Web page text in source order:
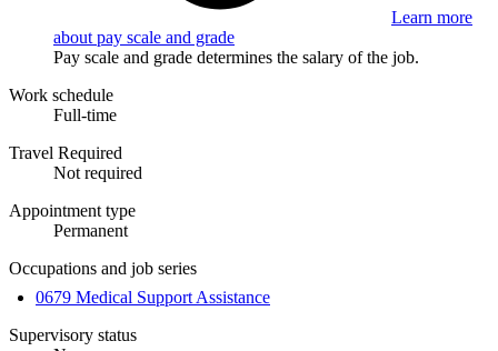
Learn more
about pay scale and grade
Pay scale and grade determines the salary of the job.
Work schedule
Full-time
Travel Required
Not required
Appointment type
Permanent
Occupations and job series
0679 Medical Support Assistance
Supervisory status